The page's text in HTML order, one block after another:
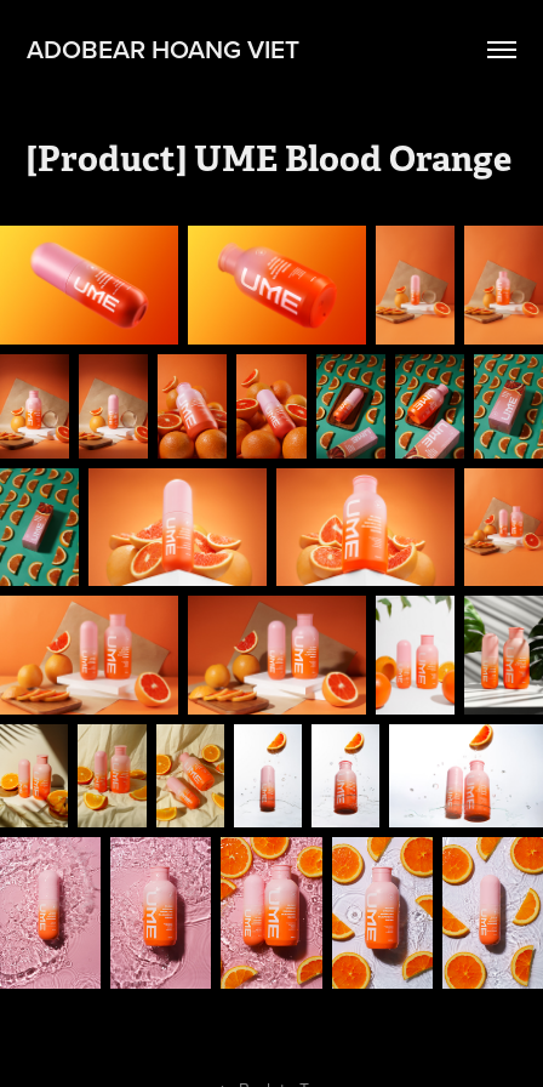
ADOBEAR HOANG VIET
[Product] UME Blood Orange